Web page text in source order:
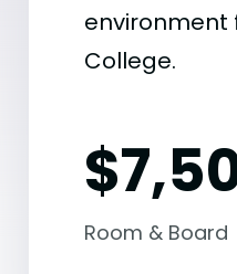
environment
College.
Room & Board